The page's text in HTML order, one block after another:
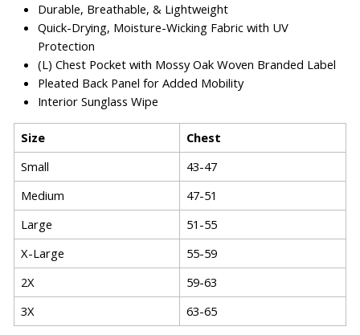
Durable, Breathable, & Lightweight
Quick-Drying, Moisture-Wicking Fabric with UV
Protection
(L) Chest Pocket with Mossy Oak Woven Branded Label
Pleated Back Panel for Added Mobility
Interior Sunglass Wipe
Size
Chest
Small
43-47
Medium
47-51
Large
51-55
X-Large
55-59
2X
59-63
3X
63-65